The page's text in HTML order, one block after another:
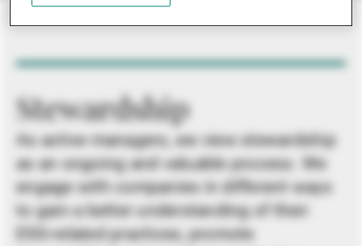
Stewardship
As active managers, we view stewardship
as an ongoing and valuable process. We
engage with companies in different ways
to gain a better understanding of their
ESG-related practices, promote